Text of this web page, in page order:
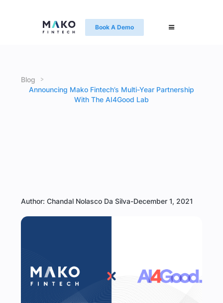
Book A Demo
Blog >
Announcing Mako Fintech’s Multi-Year Partnership
With The AI4Good Lab
Author: Chandal Nolasco Da Silva-December 1, 2021